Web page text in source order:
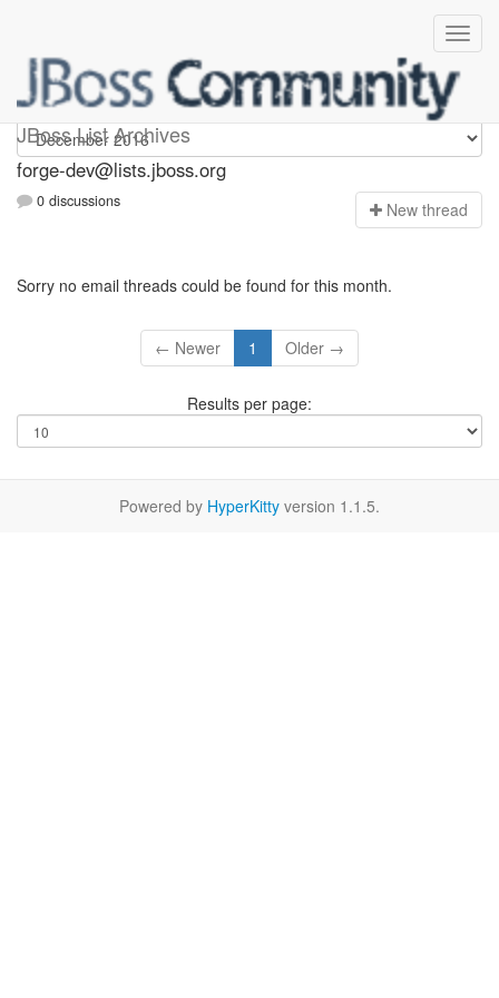
JBoss List Archives
forge-dev
forge-dev@lists.jboss.org
0 discussions New thread
Sorry no email threads could be found for this month.
← Newer 1 Older →
Results per page:
Powered by HyperKitty version 1.1.5.